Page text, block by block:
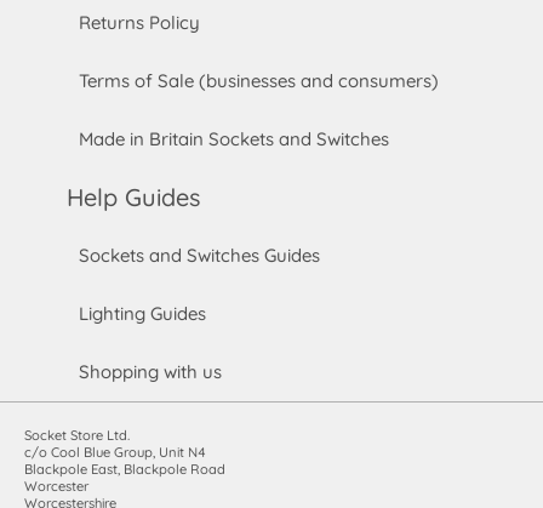
Returns Policy
Terms of Sale (businesses and consumers)
Made in Britain Sockets and Switches
Help Guides
Sockets and Switches Guides
Lighting Guides
Shopping with us
Socket Store Ltd.
c/o Cool Blue Group, Unit N4
Blackpole East, Blackpole Road
Worcester
Worcestershire